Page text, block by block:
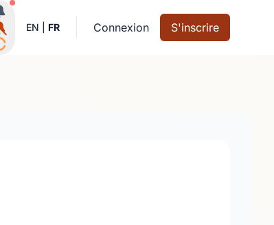
Notifications actives
EN FR Connexion S'inscrire